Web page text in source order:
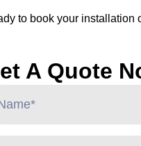
to book your installation
A Quote